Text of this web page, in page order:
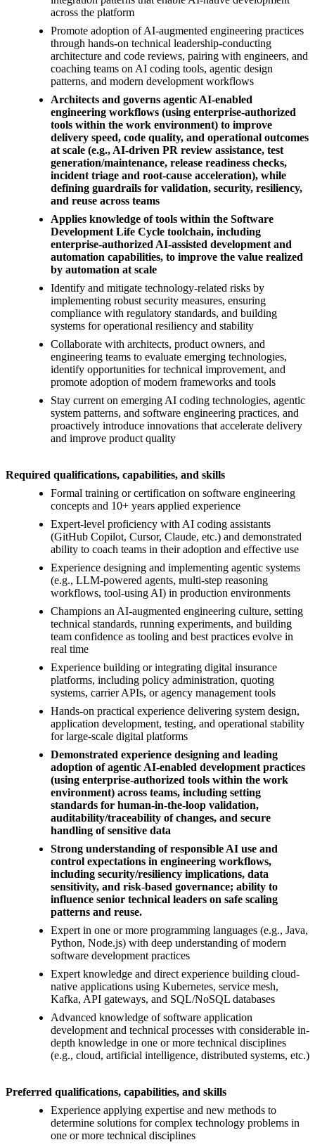
across the platform
Promote adoption of AI-augmented engineering practices
through hands-on technical leadership-conducting
architecture and code reviews, pairing with engineers, and
coaching teams on AI coding tools, agentic design
patterns, and modern development workflows
Architects and governs agentic AI-enabled
engineering workflows (using enterprise-authorized
tools within the work environment) to improve
delivery speed, code quality, and operational outcomes
at scale (e.g., AI-driven PR review assistance, test
generation/maintenance, release readiness checks,
incident triage and root-cause acceleration), while
defining guardrails for validation, security, resiliency,
and reuse across teams
Applies knowledge of tools within the Software
Development Life Cycle toolchain, including
enterprise-authorized AI-assisted development and
automation capabilities, to improve the value realized
by automation at scale
Identify and mitigate technology-related risks by
implementing robust security measures, ensuring
compliance with regulatory standards, and building
systems for operational resiliency and stability
Collaborate with architects, product owners, and
engineering teams to evaluate emerging technologies,
identify opportunities for technical improvement, and
promote adoption of modern frameworks and tools
Stay current on emerging AI coding technologies, agentic
system patterns, and software engineering practices, and
proactively introduce innovations that accelerate delivery
and improve product quality
Required qualifications, capabilities, and skills
Formal training or certification on software engineering
concepts and 10+ years applied experience
Expert-level proficiency with AI coding assistants
(GitHub Copilot, Cursor, Claude, etc.) and demonstrated
ability to coach teams in their adoption and effective use
Experience designing and implementing agentic systems
(e.g., LLM-powered agents, multi-step reasoning
workflows, tool-using AI) in production environments
Champions an AI-augmented engineering culture, setting
technical standards, running experiments, and building
team confidence as tooling and best practices evolve in
real time
Experience building or integrating digital insurance
platforms, including policy administration, quoting
systems, carrier APIs, or agency management tools
Hands-on practical experience delivering system design,
application development, testing, and operational stability
for large-scale digital platforms
Demonstrated experience designing and leading
adoption of agentic AI-enabled development practices
(using enterprise-authorized tools within the work
environment) across teams, including setting
standards for human-in-the-loop validation,
auditability/traceability of changes, and secure
handling of sensitive data
Strong understanding of responsible AI use and
control expectations in engineering workflows,
including security/resiliency implications, data
sensitivity, and risk-based governance; ability to
influence senior technical leaders on safe scaling
patterns and reuse.
Expert in one or more programming languages (e.g., Java,
Python, Node.js) with deep understanding of modern
software development practices
Expert knowledge and direct experience building cloud-
native applications using Kubernetes, service mesh,
Kafka, API gateways, and SQL/NoSQL databases
Advanced knowledge of software application
development and technical processes with considerable in-
depth knowledge in one or more technical disciplines
(e.g., cloud, artificial intelligence, distributed systems, etc.)
Preferred qualifications, capabilities, and skills
Experience applying expertise and new methods to
determine solutions for complex technology problems in
one or more technical disciplines